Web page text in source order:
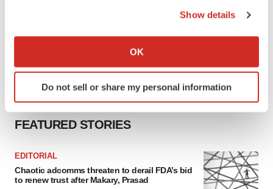
Collect information about your geographical location
Identify your device by actively scanning it for
specific characteristics (fingerprinting)
and set your preferences in the
We use cookies to enhance your experience, analyze
site traffic, and serve tailored ads. By clicking "OK", you
agree to our use of cookies. You can later change your
Show details
OK
Do not sell or share my personal information
FEATURED STORIES
EDITORIAL
Chaotic adcomms threaten to derail FDA’s bid
to renew trust after Makary, Prasad